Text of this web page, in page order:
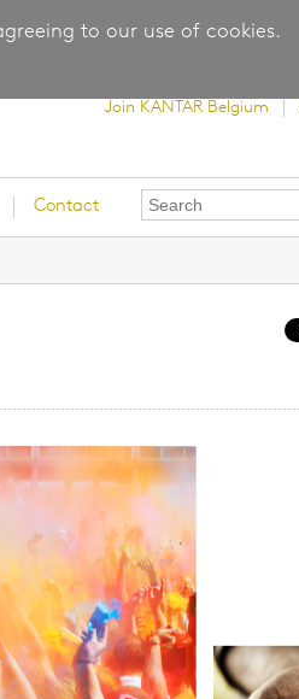
to our use of cookies.
Join KANTAR Belgium
Contact
Search
form